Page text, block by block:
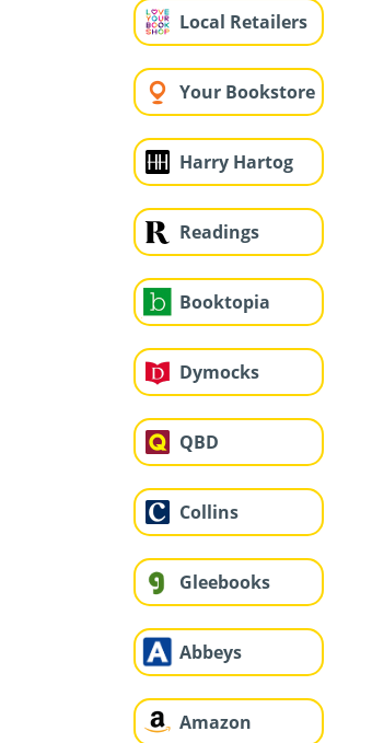
Local Retailers
Your Bookstore
Harry Hartog
Readings
Booktopia
Dymocks
QBD
Collins
Gleebooks
Abbeys
Amazon